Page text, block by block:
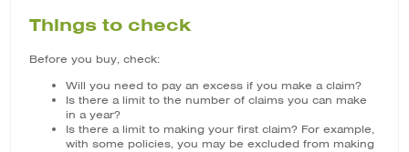
Things to check
Before you buy, check:
Will you need to pay an excess if you make a claim?
Is there a limit to the number of claims you can make
in a year?
Is there a limit to making your first claim? For example,
with some policies, you may be excluded from making